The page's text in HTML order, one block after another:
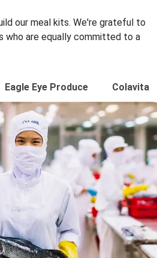
our meal kits. We're grateful to
who are equally committed to a
Eagle Eye Produce Colavita